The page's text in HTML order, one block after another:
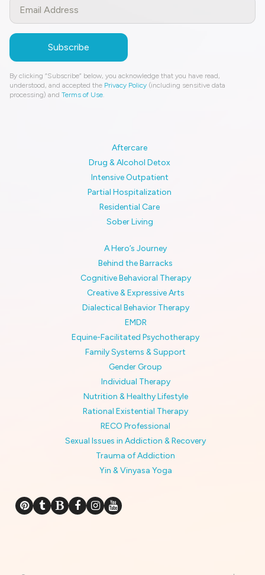
By clicking “Subscribe” below, you acknowledge that you have read,
understood, and accepted the Privacy Policy (including sensitive data
processing) and Terms of Use.
Aftercare
Drug & Alcohol Detox
Intensive Outpatient
Partial Hospitalization
Residential Care
Sober Living
A Hero’s Journey
Behind the Barracks
Cognitive Behavioral Therapy
Creative & Expressive Arts
Dialectical Behavior Therapy
EMDR
Equine-Facilitated Psychotherapy
Family Systems & Support
Gender Group
Individual Therapy
Nutrition & Healthy Lifestyle
Rational Existential Therapy
RECO Professional
Sexual Issues in Addiction & Recovery
Trauma of Addiction
Yin & Vinyasa Yoga